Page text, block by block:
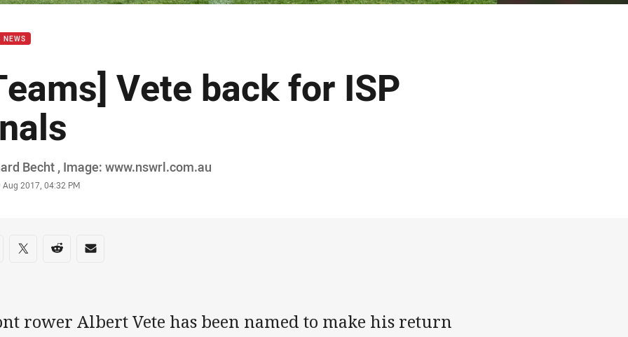
NEWS
Vete back for ISP
Becht , Image: www.nswrl.com.au
Aug 2017, 04:32 PM
on social media
via Facebook
Share via Twitter
Share via Reddit
Share via Email
rower Albert Vete has been named to make his return